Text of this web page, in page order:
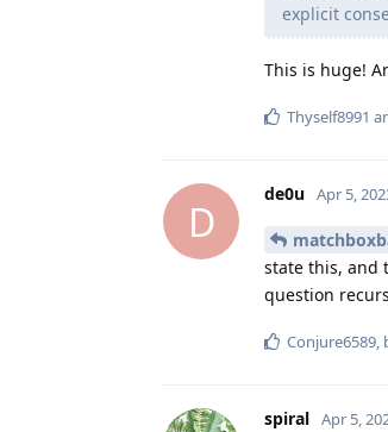
explicit
This is huge!
Thyself8991
D
de0u Apr 5,
state this, and
question
Conjure6589,
spiral Apr 5,